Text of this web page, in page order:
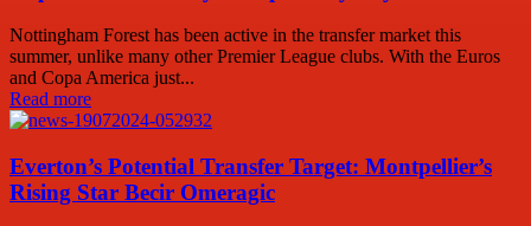
Nottingham Forest has been active in the transfer market this
summer, unlike many other Premier League clubs. With the Euros
and Copa America just...
Read more
Everton’s Potential Transfer Target: Montpellier’s
Rising Star Becir Omeragic